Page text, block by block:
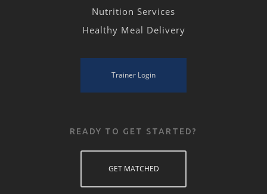
Nutrition Services
Healthy Meal Delivery
Trainer Login
READY TO GET STARTED?
GET MATCHED